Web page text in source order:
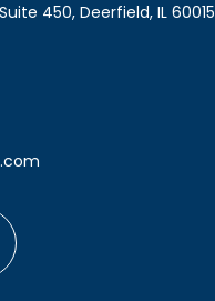
Suite 450, Deerfield, IL 60015